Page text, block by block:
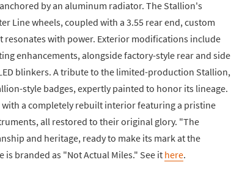
by an aluminum radiator. The Stallion's
Line wheels, coupled with a 3.55 rear end, custom
resonates with power. Exterior modifications include
enhancements, alongside factory-style rear and side
blinkers. A tribute to the limited-production Stallion,
style badges, expertly painted to honor its lineage.
a completely rebuilt interior featuring a pristine
all restored to their original glory. "The
and heritage, ready to make its mark at the
branded as "Not Actual Miles." See it here.